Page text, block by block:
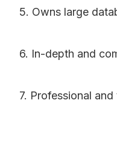
5. Owns large
6. In-depth and
7. Professional